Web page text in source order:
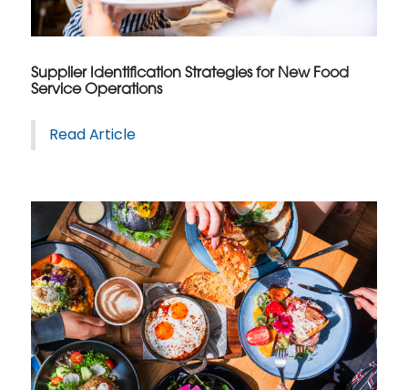
Supplier Identification Strategies for New Food
Service Operations
Read Article